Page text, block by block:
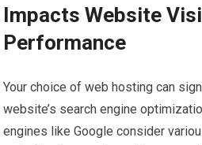
Impacts Website
Performance
Your choice of web hosting can
website’s search engine
engines like Google consider